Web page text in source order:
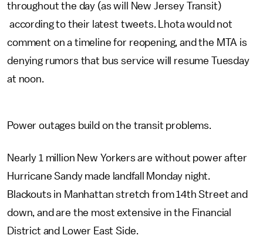
throughout the day (as will New Jersey Transit)
according to their latest tweets. Lhota would not
comment on a timeline for reopening, and the MTA is
denying rumors that bus service will resume Tuesday
at noon.
Power outages build on the transit problems.
Nearly 1 million New Yorkers are without power after
Hurricane Sandy made landfall Monday night.
Blackouts in Manhattan stretch from 14th Street and
down, and are the most extensive in the Financial
District and Lower East Side.